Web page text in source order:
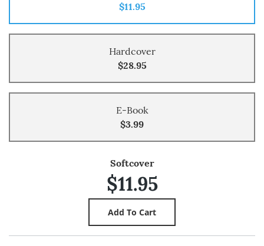
$11.95
Hardcover
$28.95
E-Book
$3.99
Softcover
$11.95